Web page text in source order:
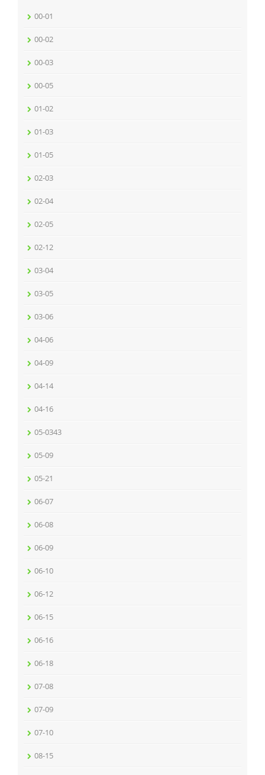
00-01
00-02
00-03
00-05
01-02
01-03
01-05
02-03
02-04
02-05
02-12
03-04
03-05
03-06
04-06
04-09
04-14
04-16
05-0343
05-09
05-21
06-07
06-08
06-09
06-10
06-12
06-15
06-16
06-18
07-08
07-09
07-10
08-15